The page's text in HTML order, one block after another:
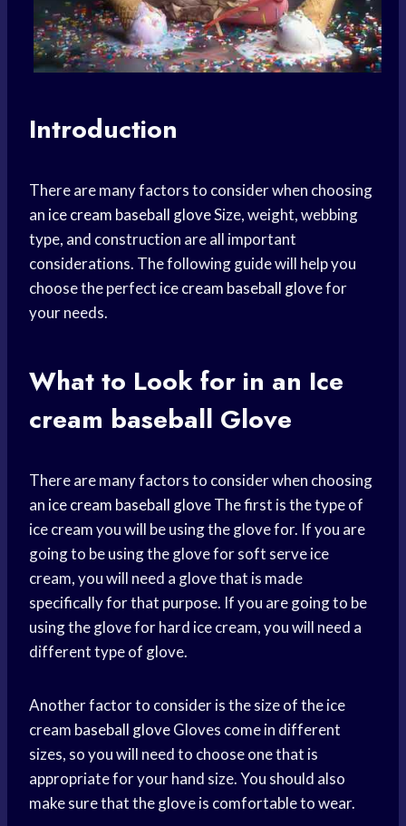
Introduction
There are many factors to consider when choosing
an ice cream baseball gloveSize, weight, webbing
type, and construction are all important
considerations. The following guide will help you
choose the perfect ice cream baseball glovefor
your needs.
What to Look for in an Ice
cream baseball Glove
There are many factors to consider when choosing
an ice cream baseball gloveThe first is the type of
ice cream you will be using the glove for. If you are
going to be using the glove for soft serve ice
cream, you will need a glove that is made
specifically for that purpose. If you are going to be
using the glove for hard ice cream, you will need a
different type of glove.
Another factor to consider is the size of the ice
cream baseball gloveGloves come in different
sizes, so you will need to choose one that is
appropriate for your hand size. You should also
make sure that the glove is comfortable to wear.